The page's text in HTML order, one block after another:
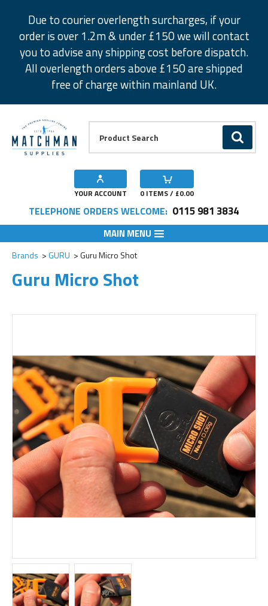
Due to courier overlength surcharges, if your
order is over 1.2m & under £150 we will contact
you to advise any shipping cost before dispatch.
All overlength orders above £150 are shipped
free of charge within mainland UK.
GO
YOUR ACCOUNT 0 ITEMS / £0.00
TELEPHONE ORDERS WELCOME: 0115 981 3834
MAIN MENU
Brands GURU Guru Micro Shot
Guru Micro Shot
Add to Wishlist
Add to Wishlist
Add to Wishlist
Add to Wishlist
Add to Wishlist